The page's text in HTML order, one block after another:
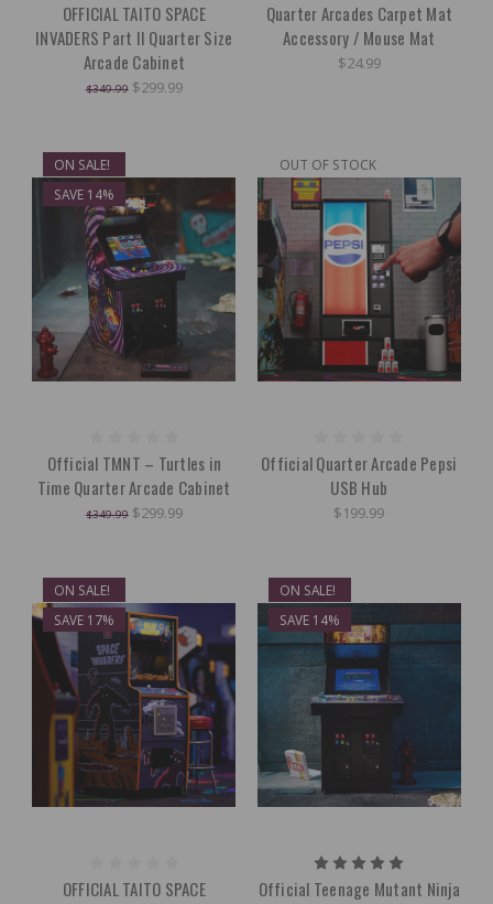
OFFICIAL TAITO SPACE
INVADERS Part II Quarter Size
Arcade Cabinet
$349.99 $299.99
Quarter Arcades Carpet Mat
Accessory / Mouse Mat
$24.99
ON SALE!
SAVE 14%
Official TMNT – Turtles in
Time Quarter Arcade Cabinet
$349.99 $299.99
OUT OF STOCK
Official Quarter Arcade Pepsi
USB Hub
$199.99
ON SALE!
SAVE 17%
OFFICIAL TAITO SPACE
ON SALE!
SAVE 14%
Official Teenage Mutant Ninja